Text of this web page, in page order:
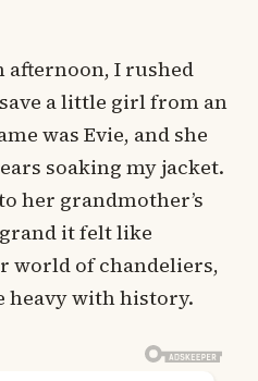
afternoon, I rushed
a little girl from an
was Evie, and she
soaking my jacket.
her grandmother’s
it felt like
world of chandeliers,
heavy with history.